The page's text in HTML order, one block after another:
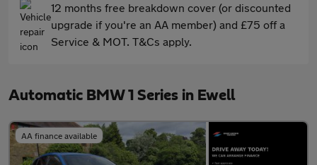
12 months free breakdown cover (or discounted
upgrade if you're an AA member) and £75 off a
Service & MOT. T&Cs apply.
Automatic BMW 1 Series in Ewell
AA finance available